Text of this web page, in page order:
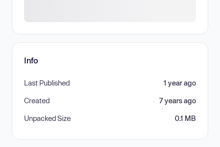
Info
Last Published 1 year ago
Created 7 years ago
Unpacked Size 0.1 MB